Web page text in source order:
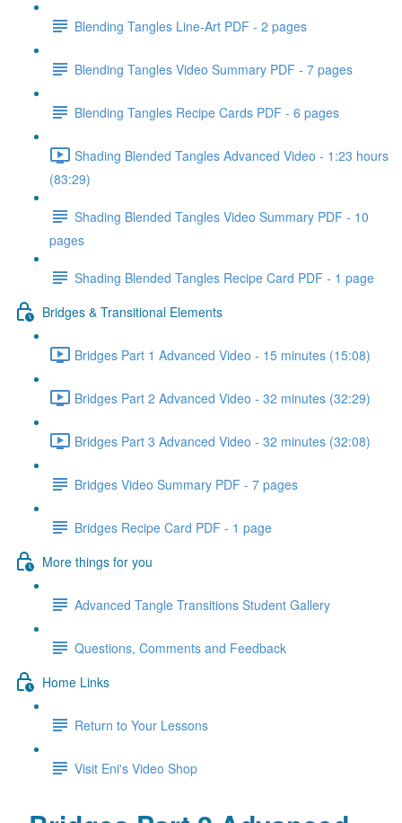
Blending Tangles Line-Art PDF - 2 pages
Blending Tangles Video Summary PDF - 7 pages
Blending Tangles Recipe Cards PDF - 6 pages
Shading Blended Tangles Advanced Video - 1:23 hours
(83:29)
Shading Blended Tangles Video Summary PDF - 10
pages
Shading Blended Tangles Recipe Card PDF - 1 page
Bridges & Transitional Elements
Bridges Part 1 Advanced Video - 15 minutes (15:08)
Bridges Part 2 Advanced Video - 32 minutes (32:29)
Bridges Part 3 Advanced Video - 32 minutes (32:08)
Bridges Video Summary PDF - 7 pages
Bridges Recipe Card PDF - 1 page
More things for you
Advanced Tangle Transitions Student Gallery
Questions, Comments and Feedback
Home Links
Return to Your Lessons
Visit Eni's Video Shop